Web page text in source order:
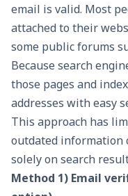
email is valid. Most
attached to their
some public forums
Because search
those pages and
addresses with easy
This approach has
outdated information
solely on search
Method 1) Email